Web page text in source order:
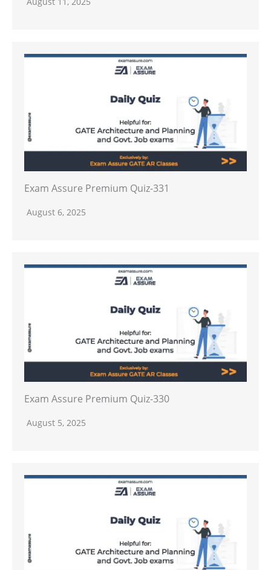
Exam Assure Premium Quiz-331
August 6, 2025
Exam Assure Premium Quiz-330
August 5, 2025